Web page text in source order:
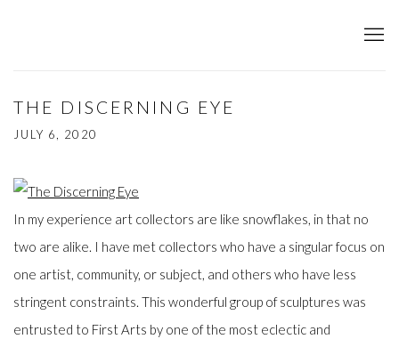
THE DISCERNING EYE
JULY 6, 2020
In my experience art collectors are like snowflakes, in that no
two are alike. I have met collectors who have a singular focus on
one artist, community, or subject, and others who have less
stringent constraints. This wonderful group of sculptures was
entrusted to First Arts by one of the most eclectic and